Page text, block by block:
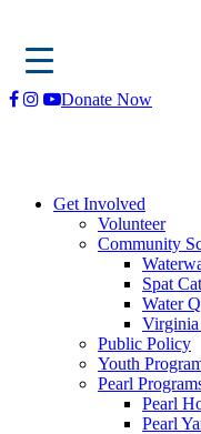
Skip
Donate Now
Get Involved
Volunteer
Community
Spat
Water
Virginia
Public Policy
Youth
Pearl
Pearl
Pearl